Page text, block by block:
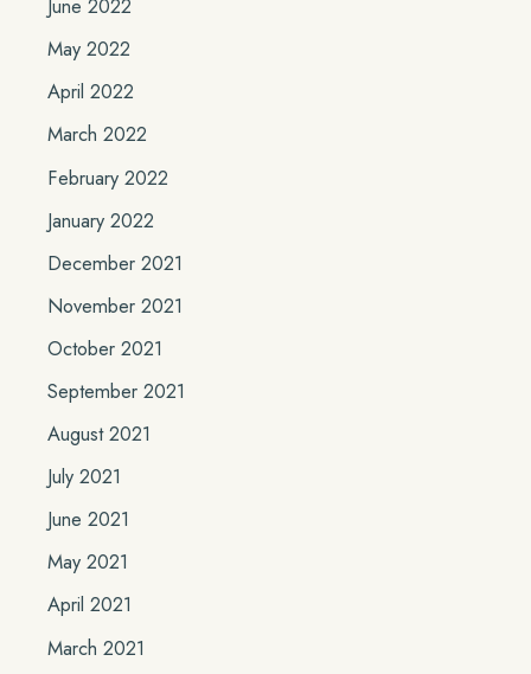
June 2022
May 2022
April 2022
March 2022
February 2022
January 2022
December 2021
November 2021
October 2021
September 2021
August 2021
July 2021
June 2021
May 2021
April 2021
March 2021